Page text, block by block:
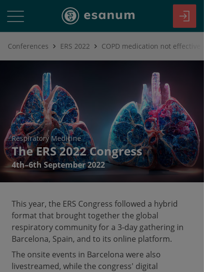
Conferences ERS 2022
Respiratory Medicine
The ERS 2022 Congress
4th–6th September 2022
This year, the ERS Congress followed a hybrid
format that brought together the global
respiratory community for a 3-day gathering in
Barcelona, Spain, and to its online platform.
The onsite events in Barcelona were also
livestreamed, while the congress' digital